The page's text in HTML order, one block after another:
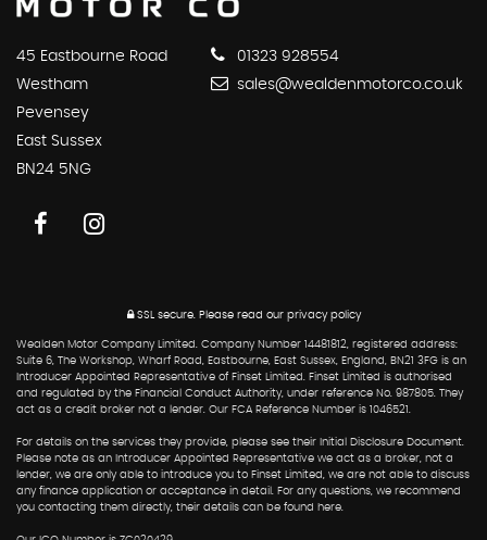
45 Eastbourne Road
Westham
Pevensey
East Sussex
BN24 5NG
01323 928554
sales@wealdenmotorco.co.uk
SSL secure.Please read our privacy policy
Wealden Motor Company Limited. Company Number 14481812, registered address:
Suite 6, The Workshop, Wharf Road, Eastbourne, East Sussex, England, BN21 3FG is an
Introducer Appointed Representative of Finset Limited. Finset Limited is authorised
and regulated by the Financial Conduct Authority, under reference No. 987805. They
act as a credit broker not a lender. Our FCA Reference Number is 1046521.
For details on the services they provide, please see their Initial Disclosure Document.
Please note as an Introducer Appointed Representative we act as a broker, not a
lender, we are only able to introduce you to Finset Limited, we are not able to discuss
any finance application or acceptance in detail. For any questions, we recommend
you contacting them directly, their details can be found here.